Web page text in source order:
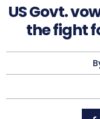
US Govt.
the fight